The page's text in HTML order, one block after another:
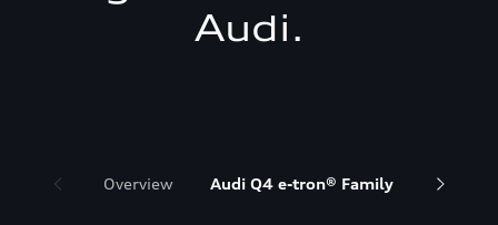
Audi.
Overview Audi Q4 e-tron® Family Audi